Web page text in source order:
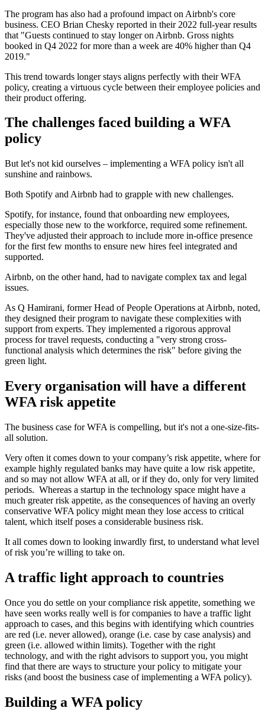
The program has also had a profound impact on Airbnb's core
business. CEO Brian Chesky reported in their 2022 full-year results
that "Guests continued to stay longer on Airbnb. Gross nights
booked in Q4 2022 for more than a week are 40% higher than Q4
2019."
This trend towards longer stays aligns perfectly with their WFA
policy, creating a virtuous cycle between their employee policies and
their product offering.
The challenges faced building a WFA
policy
But let's not kid ourselves – implementing a WFA policy isn't all
sunshine and rainbows.
Both Spotify and Airbnb had to grapple with new challenges.
Spotify, for instance, found that onboarding new employees,
especially those new to the workforce, required some refinement.
They've adjusted their approach to include more in-office presence
for the first few months to ensure new hires feel integrated and
supported.
Airbnb, on the other hand, had to navigate complex tax and legal
issues.
As Q Hamirani, former Head of People Operations at Airbnb, noted,
they designed their program to navigate these complexities with
support from experts. They implemented a rigorous approval
process for travel requests, conducting a "very strong cross-
functional analysis which determines the risk" before giving the
green light.
Every organisation will have a different
WFA risk appetite
The business case for WFA is compelling, but it's not a one-size-fits-
all solution.
Very often it comes down to your company’s risk appetite, where for
example highly regulated banks may have quite a low risk appetite,
and so may not allow WFA at all, or if they do, only for very limited
periods. Whereas a startup in the technology space might have a
much greater risk appetite, as the consequences of having an overly
conservative WFA policy might mean they lose access to critical
talent, which itself poses a considerable business risk.
It all comes down to looking inwardly first, to understand what level
of risk you’re willing to take on.
A traffic light approach to countries
Once you do settle on your compliance risk appetite, something we
have seen works really well is for companies to have a traffic light
approach to cases, and this begins with identifying which countries
are red (i.e. never allowed), orange (i.e. case by case analysis) and
green (i.e. allowed within limits). Together with the right
technology, and with the right advisors to support you, you might
find that there are ways to structure your policy to mitigate your
risks (and boost the business case of implementing a WFA policy).
Building a WFA policy